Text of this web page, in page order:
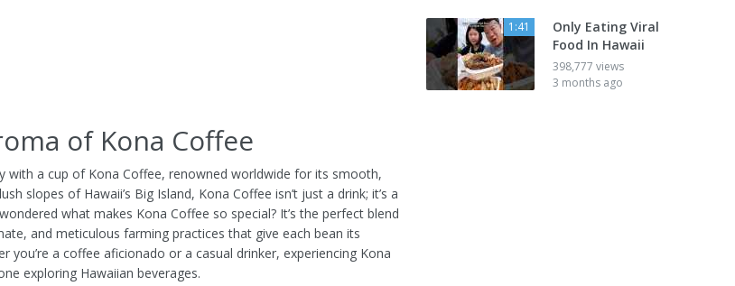
of Kona Coffee
with a cup of Kona Coffee, renowned worldwide for its smooth,
slopes of Hawaii’s Big Island, Kona Coffee isn’t just a drink; it’s a
what makes Kona Coffee so special? It’s the perfect blend
and meticulous farming practices that give each bean its
you’re a coffee aficionado or a casual drinker, experiencing Kona
exploring Hawaiian beverages.
1:41
Only Eating Viral
Food In Hawaii
398,777 views
3 months ago